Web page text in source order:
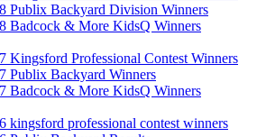
Publix Backyard Division Winners
Badcock & More KidsQ Winners
Kingsford Professional Contest Winners
Publix Backyard Winners
Badcock & More KidsQ Winners
kingsford professional contest winners